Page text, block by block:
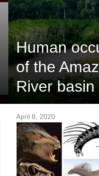
Human
of the
River basin
April 8, 2020